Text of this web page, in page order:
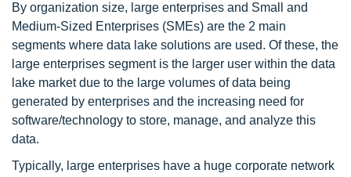
By organization size, large enterprises and Small and
Medium-Sized Enterprises (SMEs) are the 2 main
segments where data lake solutions are used. Of these, the
large enterprises segment is the larger user within the data
lake market due to the large volumes of data being
generated by enterprises and the increasing need for
software/technology to store, manage, and analyze this
data.
Typically, large enterprises have a huge corporate network